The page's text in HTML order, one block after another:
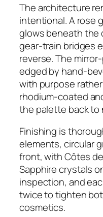
The architecture
intentional. A rose
glows beneath the
gear-train bridges
reverse. The
edged by hand-
with purpose
rhodium-coated
the palette back to
Finishing is
elements, circular
front, with Côtes
Sapphire crystals
inspection, and
twice to tighten
cosmetics.